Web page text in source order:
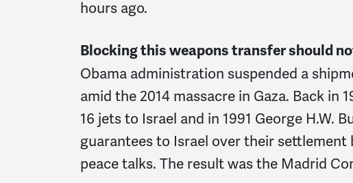
hours ago.
Blocking this weapons transfer should
Obama administration suspended a
amid the 2014 massacre in Gaza. Back in
16 jets to Israel and in 1991 George H.W.
guarantees to Israel over their settlement
peace talks. The result was the Madrid